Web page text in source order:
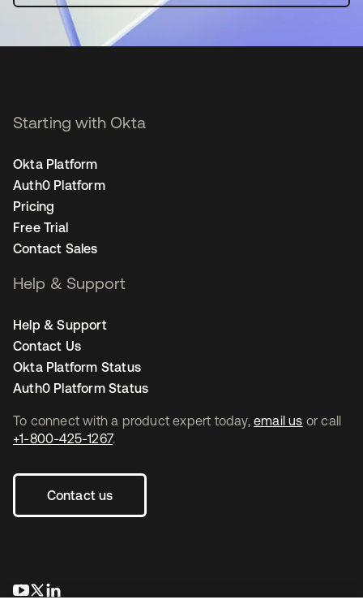
To connect with a product expert today, email us or call
+1-800-425-1267.
Contact us
opens in a new tab
opens in a new tab
Starting with Okta
Okta Platform
Auth0 Platform
Pricing
Free Trial
Contact Sales
Help & Support
Help & Support
Contact Us
Okta Platform Status
Auth0 Platform Status